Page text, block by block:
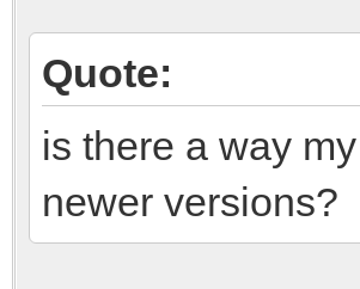
Quote:
is there a way
newer versions?